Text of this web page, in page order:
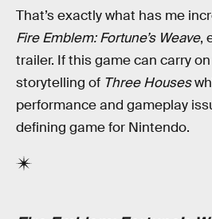
That’s exactly what has me
Fire Emblem: Fortune’s Weave,
trailer. If this game can carry
storytelling of Three Houses
performance and gameplay
defining game for Nintendo.